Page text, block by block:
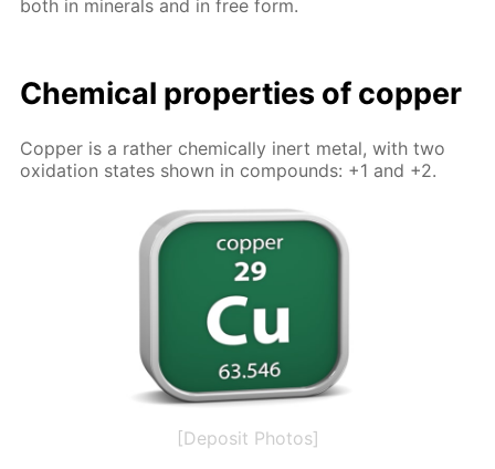
both in min­er­als and in free form.
Chem­i­cal prop­er­ties of cop­per
Cop­per is a rather chem­i­cal­ly in­ert met­al, with two
ox­i­da­tion states shown in com­pounds: +1 and +2.
[Deposit Photos]